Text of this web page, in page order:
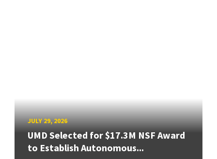
JULY 29, 2026
UMD Selected for $17.3M NSF Award
to Establish Autonomous...